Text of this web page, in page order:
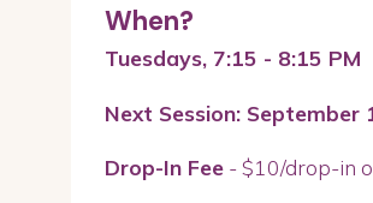
When?
Tuesdays, 7:15 - 8:15 PM
Next Session:
Drop-In Fee- $10/drop-in